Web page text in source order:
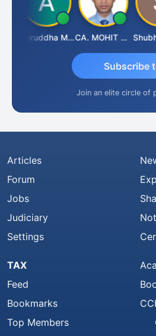
Aniruddha Mody CA. MOHIT SHARMA
Subscribe
Join an elite circle of
Articles
Forum
Jobs
Judiciary
Settings
TAX
Feed
Bookmarks
Top Members